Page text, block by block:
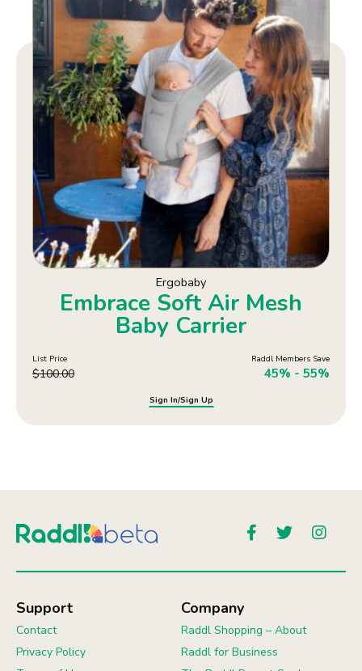
Ergobaby
Embrace Soft Air Mesh
Baby Carrier
List Price
$100.00
Raddl Members Save
45% - 55%
Sign In/Sign Up
Support
Contact
Privacy Policy
Company
Raddl Shopping – About
Raddl for Business